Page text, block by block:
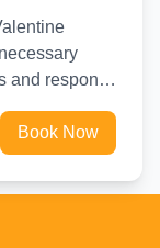
and respond
Book Now